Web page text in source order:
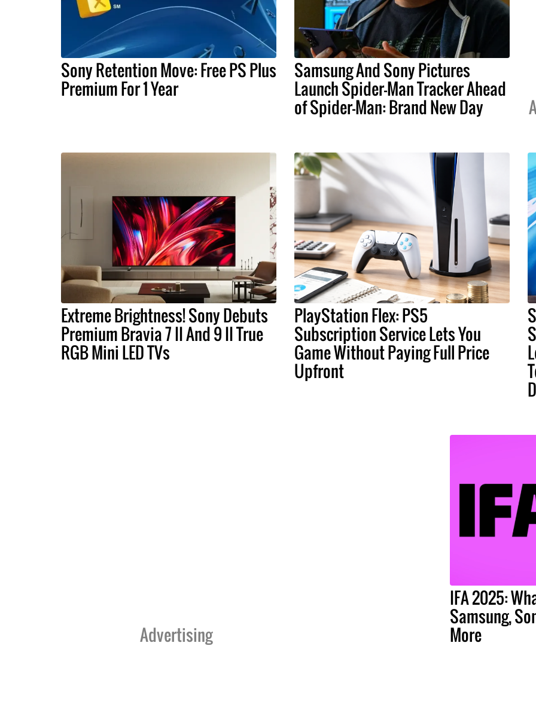
Sony Retention Move: Free PS Plus
Premium For 1 Year
Samsung And Sony Pictures
Launch Spider-Man Tracker Ahead
of Spider-Man: Brand New Day
Extreme Brightness! Sony Debuts
Premium Bravia 7 II And 9 II True
RGB Mini LED TVs
PlayStation Flex: PS5
Subscription Service Lets You
Game Without Paying Full Price
Upfront
Advertising
IFA 2025:
Samsung,
More